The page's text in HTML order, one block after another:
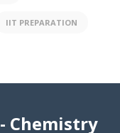
IIT PREPARATION
Chemistry